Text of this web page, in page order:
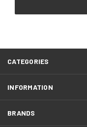
CATEGORIES
INFORMATION
BRANDS